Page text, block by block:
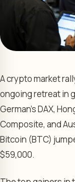
A crypto market
ongoing retreat in
German’s DAX,
Composite, and
Bitcoin (BTC)
$59,000.